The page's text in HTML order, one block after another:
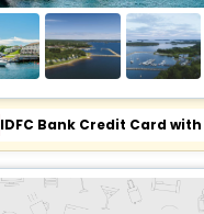
IDFC Bank Credit Card with